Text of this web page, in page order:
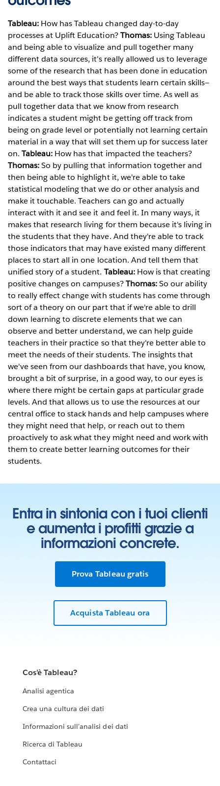
Tableau: How has Tableau changed day-to-day
processes at Uplift Education?Thomas:Using Tableau
and being able to visualize and pull together many
different data sources, it's really allowed us to leverage
some of the research that has been done in education
around the best ways that students learn certain skills—
and be able to track those skills over time. As well as
pull together data that we know from research
indicates a student might be getting off track from
being on grade level or potentially not learning certain
material in a way that will set them up for success later
on.Tableau: How has that impacted the teachers?
Thomas:So by pulling that information together and
then being able to highlight it, we're able to take
statistical modeling that we do or other analysis and
make it touchable. Teachers can go and actually
interact with it and see it and feel it. In many ways, it
makes that research living for them because it's living in
the students that they have. And they're able to track
those indicators that may have existed many different
places to start all in one location. And tell them that
unified story of a student. Tableau:How is that creating
positive changes on campuses?Thomas:So our ability
to really effect change with students has come through
sort of a theory on our part that if we're able to drill
down learning to discrete elements that we can
observe and better understand, we can help guide
teachers in their practice so that they're better able to
meet the needs of their students. The insights that
we've seen from our dashboards that have, you know,
brought a bit of surprise, in a good way, to our eyes is
where there might be certain gaps at particular grade
levels. And that allows us to use the resources at our
central office to stack hands and help campuses where
they might need that help, or reach out to them
proactively to ask what they might need and work with
them to create better learning outcomes for their
students.
Entra in sintonia con i tuoi clienti
e aumenta i profitti grazie a
informazioni concrete.
Prova Tableau gratis
Acquista Tableau ora
Cos'è Tableau?
Analisi agentica
Crea una cultura dei dati
Informazioni sull'analisi dei dati
Ricerca di Tableau
Contattaci